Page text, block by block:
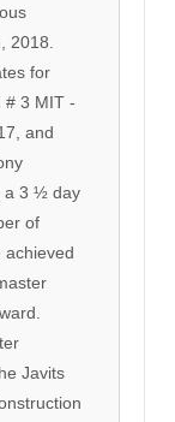
2018.
for
# 3 MIT -
and
a 3 ½ day
of
achieved
Javits